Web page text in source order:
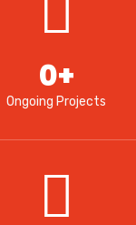
Ongoing Projects
0+